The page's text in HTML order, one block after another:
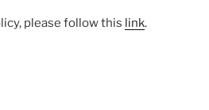
please follow this link.